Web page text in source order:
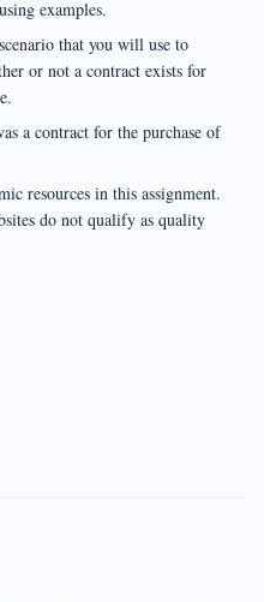
examples.
that you will use to
or not a contract exists for
a contract for the purchase of
resources in this assignment.
do not qualify as quality